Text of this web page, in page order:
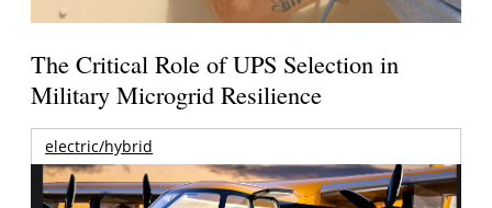
The Critical Role of UPS Selection in
Military Microgrid Resilience
electric/hybrid